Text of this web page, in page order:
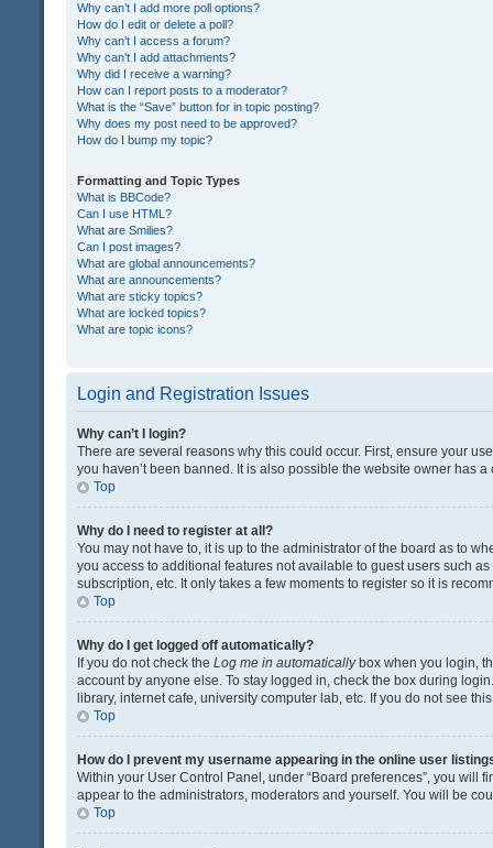
Why can’t I add more poll options?
How do I edit or delete a poll?
Why can’t I access a forum?
Why can’t I add attachments?
Why did I receive a warning?
How can I report posts to a moderator?
What is the “Save” button for in topic posting?
Why does my post need to be approved?
How do I bump my topic?
Formatting and Topic Types
What is BBCode?
Can I use HTML?
What are Smilies?
Can I post images?
What are global announcements?
What are announcements?
What are sticky topics?
What are locked topics?
What are topic icons?
Login and Registration Issues
Why can’t I login?
There are several reasons why this could occur. First, ensure your
you haven’t been banned. It is also possible the website owner has
Top
Why do I need to register at all?
You may not have to, it is up to the administrator of the board as to
you access to additional features not available to guest users such
subscription, etc. It only takes a few moments to register so it is
Top
Why do I get logged off automatically?
If you do not check the Log me in automaticallybox when you login,
account by anyone else. To stay logged in, check the box during
library, internet cafe, university computer lab, etc. If you do not see
Top
How do I prevent my username appearing in the online user
Within your User Control Panel, under “Board preferences”, you will
appear to the administrators, moderators and yourself. You will be
Top